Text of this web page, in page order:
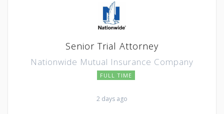
Senior Trial Attorney
Nationwide Mutual Insurance Company
FULL TIME
2 days ago